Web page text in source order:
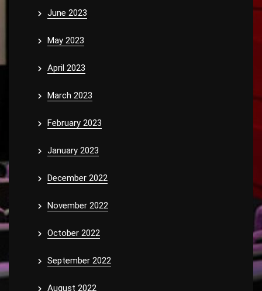
June 2023
May 2023
April 2023
March 2023
February 2023
January 2023
December 2022
November 2022
October 2022
September 2022
August 2022